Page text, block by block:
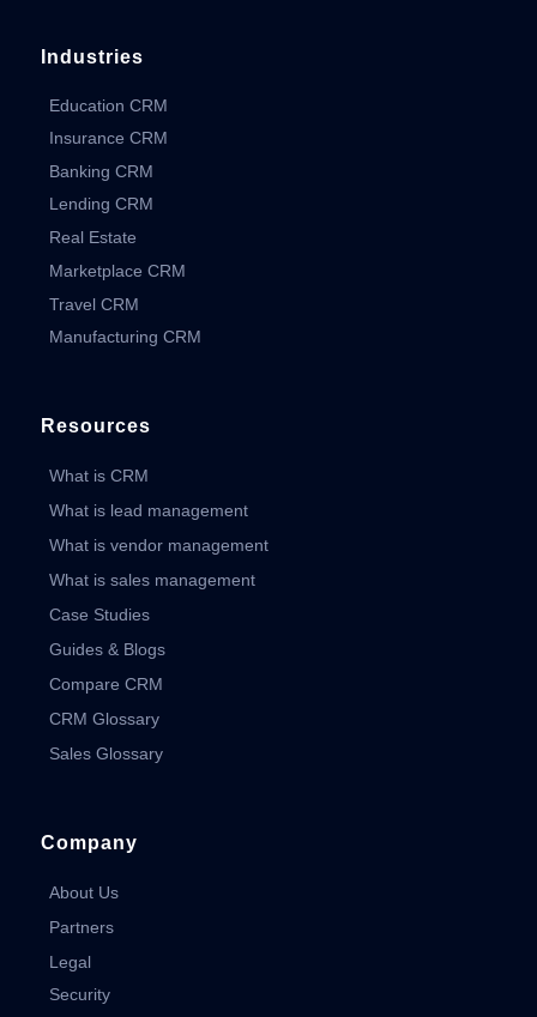
Industries
Education CRM
Insurance CRM
Banking CRM
Lending CRM
Real Estate
Marketplace CRM
Travel CRM
Manufacturing CRM
Resources
What is CRM
What is lead management
What is vendor management
What is sales management
Case Studies
Guides & Blogs
Compare CRM
CRM Glossary
Sales Glossary
Company
About Us
Partners
Legal
Security